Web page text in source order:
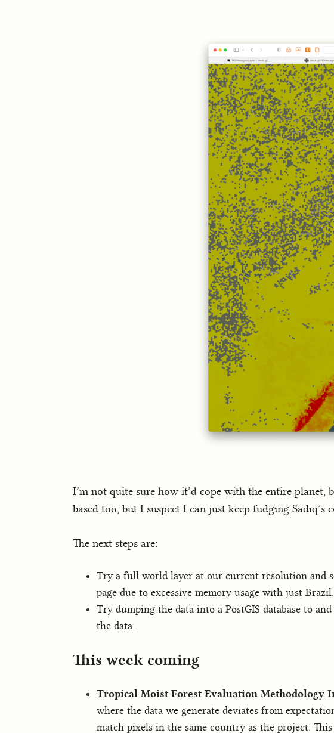
I’m not quite sure how it’d cope with the entire
based too, but I suspect I can just keep fudging
The next steps are:
Try a full world layer at our current resolution and
page due to excessive memory usage with just Brazil.
Try dumping the data into a PostGIS database to
the data.
This week coming
Tropical Moist Forest Evaluation Methodology
where the data we generate deviates from
match pixels in the same country as the project.